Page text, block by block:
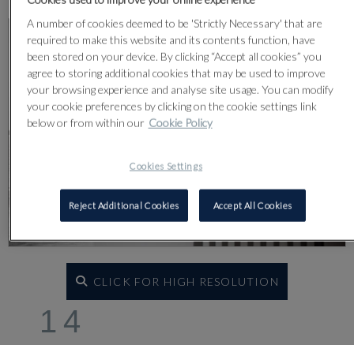
CLICK FOR HIGH RESOLUTION
14
A number of cookies deemed to be 'Strictly Necessary' that are
required to make this website and its contents function, have
been stored on your device. By clicking “Accept all cookies” you
agree to storing additional cookies that may be used to improve
your browsing experience and analyse site usage. You can modify
your cookie preferences by clicking on the cookie settings link
below or from within our Cookie Policy
Cookies Settings
Reject Additional Cookies Accept All Cookies